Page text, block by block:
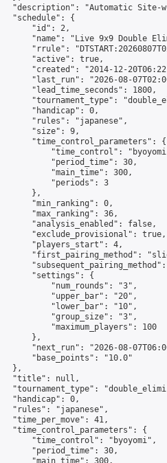
"description": "Automatic Site-
"schedule": {
"id": 2,
"name": "Live 9x9 Double
"rrule":
"active": true,
"created": "2014-12-
"last_run": "2026-08-
"lead_time_seconds": 1800,
"tournament_type":
"handicap": 0,
"rules": "japanese",
"size": 9,
"time_control_parameters": {
"time_control":
"period_time": 30,
"main_time": 300,
"periods": 3
},
"min_ranking": 0,
"max_ranking": 36,
"analysis_enabled": false,
"exclude_provisional": true,
"players_start": 4,
"first_pairing_method":
"settings": {
"num_rounds": "3",
"upper_bar": "20",
"lower_bar": "10",
"group_size": "3",
"maximum_players": 100
},
"next_run": "2026-08-
"base_points": "10.0"
},
"title": null,
"tournament_type":
"handicap": 0,
"rules": "japanese",
"time_per_move": 41,
"time_control_parameters": {
"time_control": "byoyomi",
"period_time": 30,
"main_time": 300,